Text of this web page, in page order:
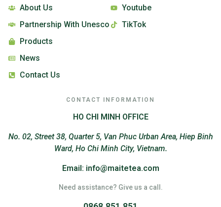
About Us
Partnership With Unesco
Products
News
Contact Us
Youtube
TikTok
CONTACT INFORMATION
HO CHI MINH OFFICE
No. 02, Street 38, Quarter 5, Van Phuc Urban Area, Hiep Binh
Ward, Ho Chi Minh City, Vietnam.
Email: info@maitetea.com
Need assistance? Give us a call.